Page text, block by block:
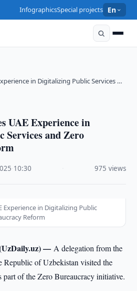
InfographicsSpecial projects En
in Digitalizing Public Services …
UAE Experience in
and Zero
10:30 975 views
Experience in Digitalizing Public
Reform
(UzDaily.uz) —A delegation from the
Republic of Uzbekistan visited the
part of the Zero Bureaucracy initiative.